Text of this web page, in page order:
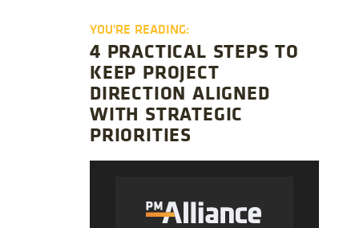
YOU'RE READING:
4 PRACTICAL STEPS TO
KEEP PROJECT
DIRECTION ALIGNED
WITH STRATEGIC
PRIORITIES